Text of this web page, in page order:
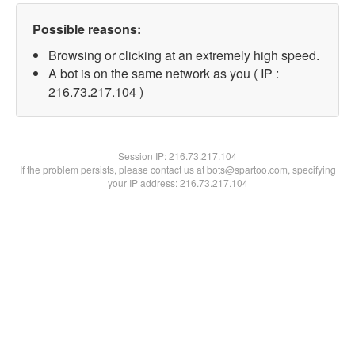
Possible reasons:
Browsing or clicking at an extremely high speed.
A bot is on the same network as you ( IP :
216.73.217.104 )
Session IP:216.73.217.104
If the problem persists, please contact us at bots@spartoo.com, specifying
your IP address: 216.73.217.104